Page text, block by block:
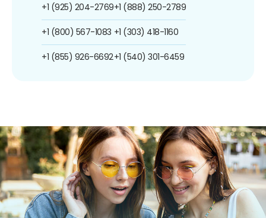
+1 (925) 204-2769
+1 (800) 567-1083
+1 (855) 926-6692
+1 (888) 250-2789
+1 (303) 418-1160
+1 (540) 301-6459